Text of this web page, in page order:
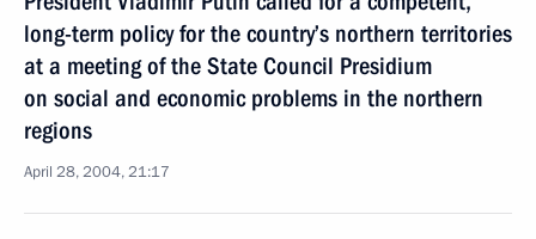
long-term policy for the country’s northern territories
at a meeting of the State Council Presidium
on social and economic problems in the northern
regions
April 28, 2004, 21:17